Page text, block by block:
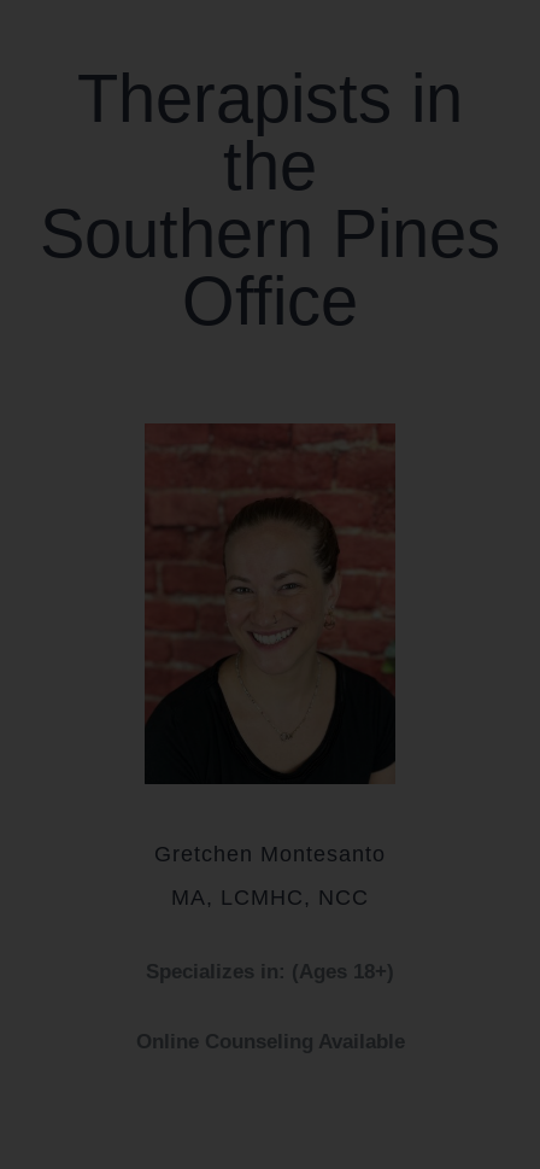
WORK WITH CCS
BLOG
Therapists in
the
Southern Pines
Office
Gretchen Montesanto
MA, LCMHC, NCC
Specializes in: (Ages 18+)
Online Counseling Available